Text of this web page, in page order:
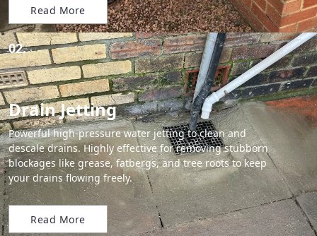
Read More
02.
Drain Jetting
Powerful high-pressure water jetting to clean and
descale drains. Highly effective for removing stubborn
blockages like grease, fatbergs, and tree roots to keep
your drains flowing freely.
Read More